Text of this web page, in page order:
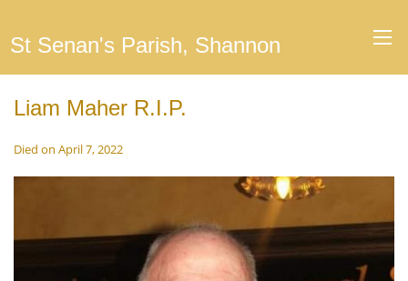
St Senan's Parish, Shannon
Liam Maher R.I.P.
Died on April 7, 2022